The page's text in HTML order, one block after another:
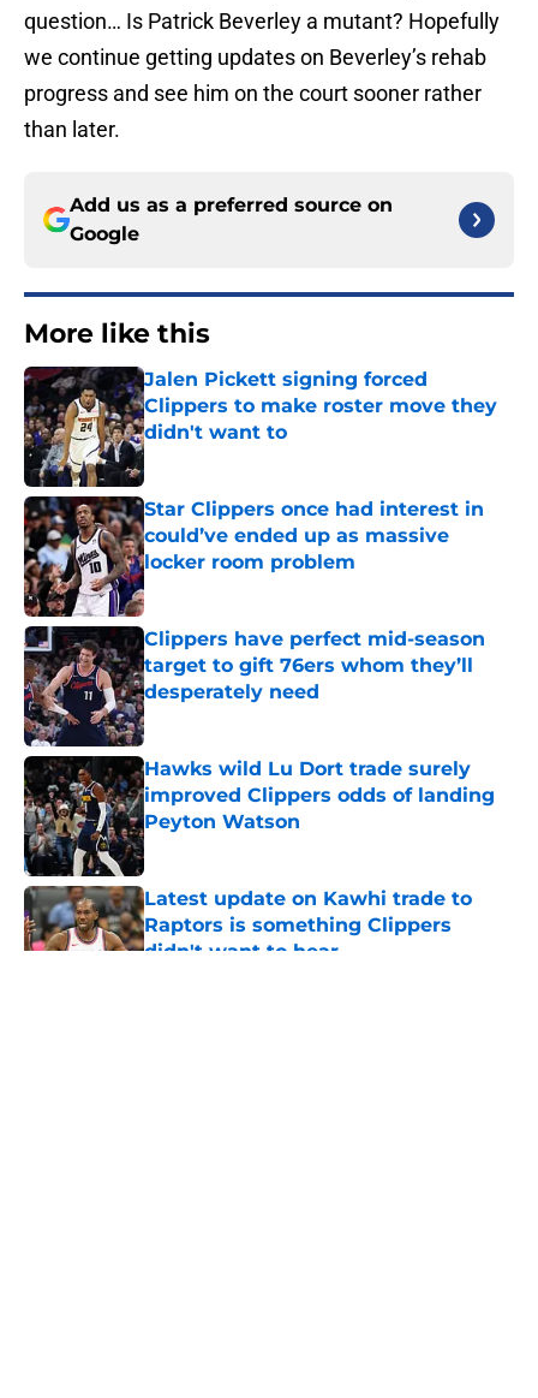
question… Is Patrick Beverley a mutant? Hopefully
we continue getting updates on Beverley’s rehab
progress and see him on the court sooner rather
than later.
Add us as a preferred source on
Google
More like this
Jalen Pickett signing forced
Clippers to make roster move they
didn't want to
Published by on Invalid Date
Star Clippers once had interest in
could’ve ended up as massive
locker room problem
Published by on Invalid Date
Clippers have perfect mid-season
target to gift 76ers whom they’ll
desperately need
Published by on Invalid Date
Hawks wild Lu Dort trade surely
improved Clippers odds of landing
Peyton Watson
Published by on Invalid Date
Latest update on Kawhi trade to
Raptors is something Clippers
didn't want to hear